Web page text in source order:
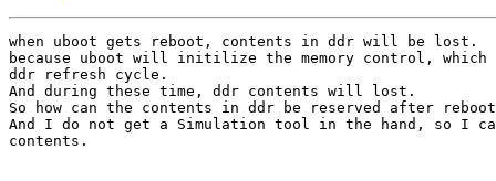
when uboot gets reboot, contents in ddr will be lost.
because uboot will initilize the memory control,
ddr refresh cycle.
And during these time, ddr contents will lost.
So how can the contents in ddr be reserved after
And I do not get a Simulation tool in the hand, so I
contents.